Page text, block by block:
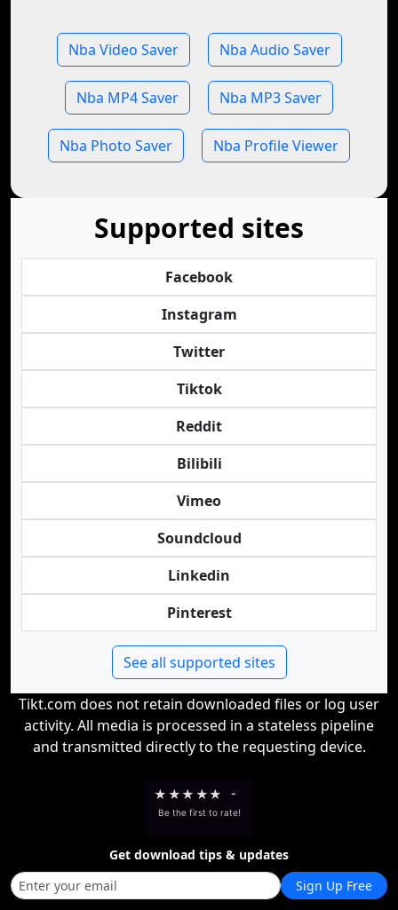
Nba Video Saver Nba Audio Saver
Nba MP4 Saver Nba MP3 Saver
Nba Photo Saver Nba Profile Viewer
Supported sites
Facebook
Instagram
Twitter
Tiktok
Reddit
Bilibili
Vimeo
Soundcloud
Linkedin
Pinterest
See all supported sites
Tikt.com does not retain downloaded files or log user
activity. All media is processed in a stateless pipeline
and transmitted directly to the requesting device.
★ ★★ ★★ -
Be the first to rate!
Get download tips & updates
Sign Up Free